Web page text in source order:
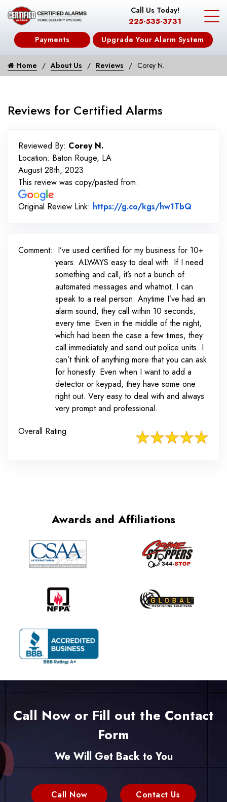
Call Us Today!
225-535-3731
Payments Upgrade Your Alarm System
Home About Us Reviews Corey N.
Reviews for Certified Alarms
Reviewed By: Corey N.
Location: Baton Rouge, LA
August 28th, 2023
This review was copy/pasted from:
Original Review Link: https://g.co/kgs/hw1TbQLink to
Comment: I’ve used certified for my business for 10+
years. ALWAYS easy to deal with. If I need
something and call, it’s not a bunch of
automated messages and whatnot. I can
speak to a real person. Anytime I’ve had an
alarm sound, they call within 10 seconds,
every time. Even in the middle of the night,
which had been the case a few times, they
call immediately and send out police units. I
can’t think of anything more that you can ask
for honestly. Even when I want to add a
detector or keypad, they have some one
right out. Very easy to deal with and always
very prompt and professional.
Overall Rating
Awards and Affiliations
Call Now or Fill out the Contact
Form
We Will Get Back to You
Call Now Contact Us